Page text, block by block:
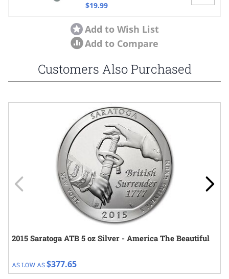
$19.99
Add to Wish List
Add to Compare
Customers Also Purchased
Navigating through the elements of the carousel is possible
Press to go to carousel navigation
2015 Saratoga ATB 5 oz Silver - America The Beautiful
AS LOW AS$377.65